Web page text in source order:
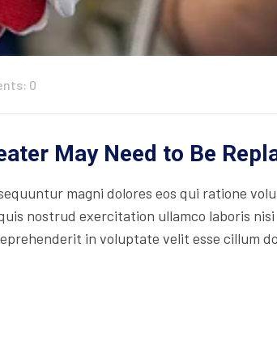
0
May Need to Be
magni dolores eos qui ratione
nostrud exercitation ullamco laboris
in voluptate velit esse cillum